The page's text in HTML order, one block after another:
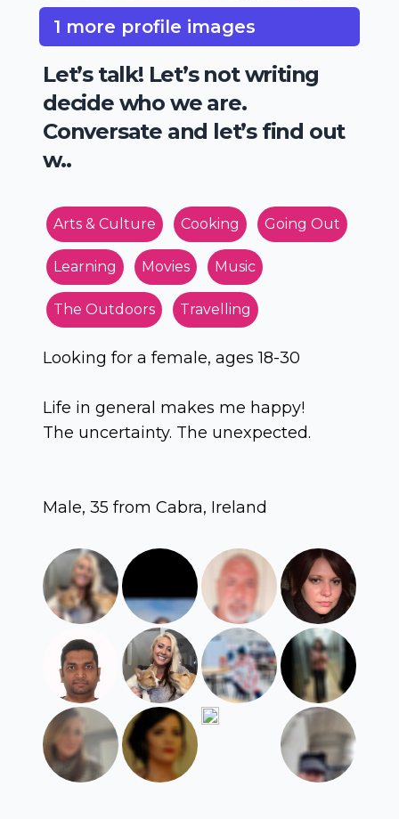
1 more profile images
Let’s talk! Let’s not writing
decide who we are.
Conversate and let’s find out
w..
Arts & Culture Cooking Going Out
Learning Movies Music
The Outdoors Travelling
Looking for a female, ages 18-30
Life in general makes me happy!
The uncertainty. The unexpected.
Male, 35 from Cabra, Ireland